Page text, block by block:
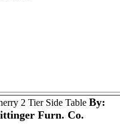
2 Tier Side Table By:
Furn. Co.